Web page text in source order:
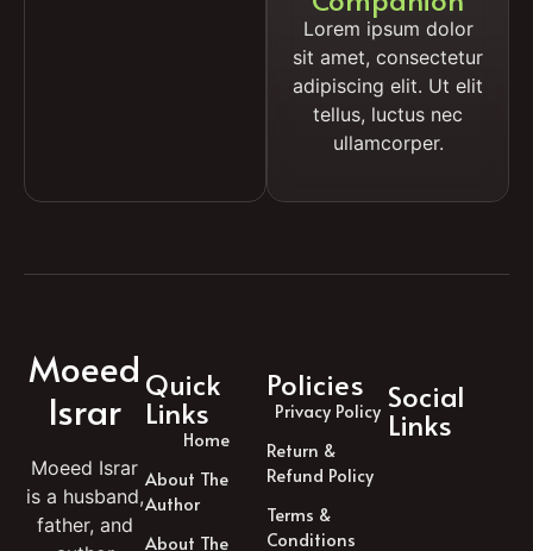
Lorem ipsum dolor
sit amet, consectetur
adipiscing elit. Ut elit
tellus, luctus nec
ullamcorper.
Moeed
Israr
Moeed Israr
is a husband,
father, and
Quick
Links
Home
About The
Author
About The
Policies
Privacy Policy
Return &
Refund Policy
Terms &
Conditions
Social
Links